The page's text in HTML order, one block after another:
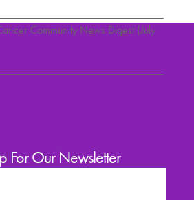
Community News Digest (July
For Our Newsletter